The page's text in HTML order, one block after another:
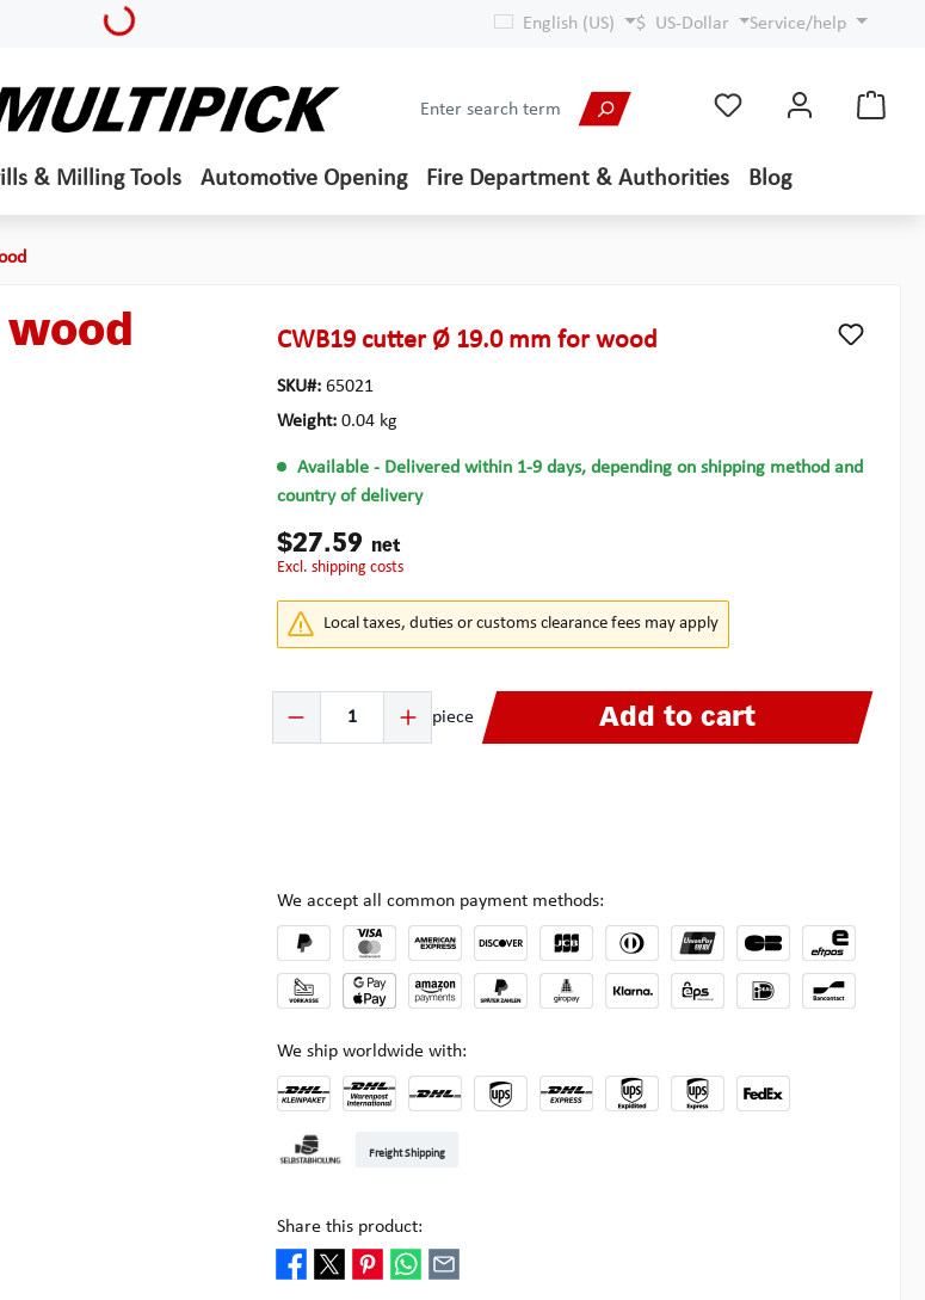
Loading... English (US) $ US-Dollar Service/help
& Milling Tools Automotive Opening Fire Department & Authorities Blog
CWB19 cutter Ø 19.0 mm for wood
SKU#: 65021
Weight: 0.04 kg
Available - Delivered within 1-9 days, depending on shipping method and
country of delivery
$27.59 net
excl. shipping costs
Local taxes, duties or customs clearance fees may apply
Product Quantity: Enter the desired amount or use the buttons to increase or decrease the
piece Add to cart
We accept all common payment methods:
We ship worldwide with:
Freight Shipping
Share this product: